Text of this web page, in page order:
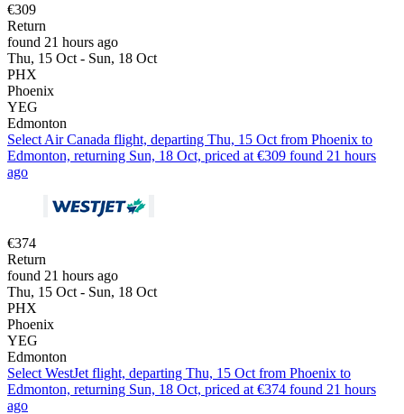
€309
Return
found 21 hours ago
Thu, 15 Oct - Sun, 18 Oct
PHX
Phoenix
YEG
Edmonton
Select Air Canada flight, departing Thu, 15 Oct from Phoenix to
Edmonton, returning Sun, 18 Oct, priced at €309 found 21 hours
ago
€374
Return
found 21 hours ago
Thu, 15 Oct - Sun, 18 Oct
PHX
Phoenix
YEG
Edmonton
Select WestJet flight, departing Thu, 15 Oct from Phoenix to
Edmonton, returning Sun, 18 Oct, priced at €374 found 21 hours
ago